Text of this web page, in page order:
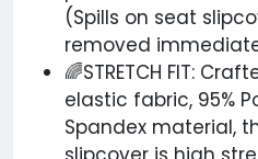
(Spills on seat
removed
🌈STRETCH FIT:
elastic fabric, 95%
Spandex material,